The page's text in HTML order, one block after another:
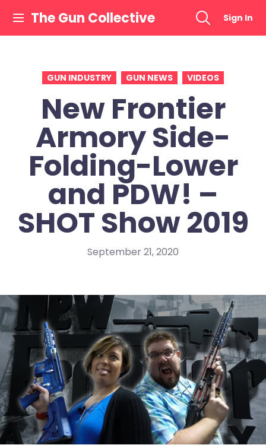
content
The Gun Collective Sign In
GUN INDUSTRY GUN NEWS VIDEOS
New Frontier
Armory Side-
Folding-Lower
and PDW! –
SHOT Show 2019
September 21, 2020